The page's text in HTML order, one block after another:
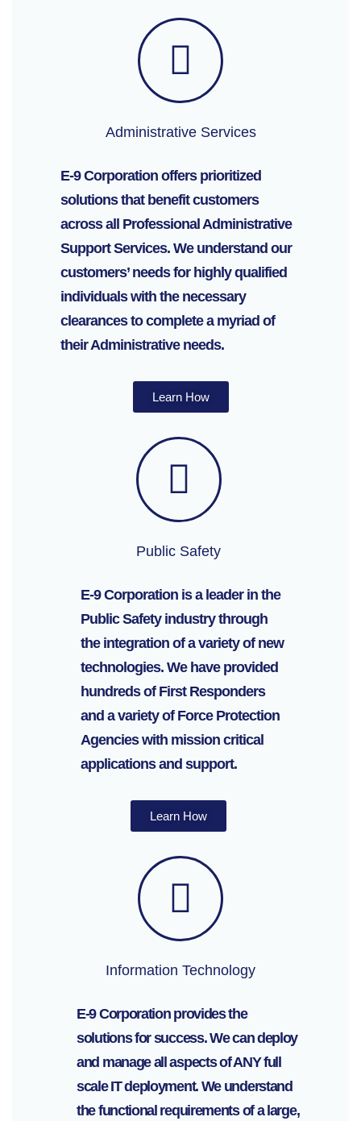
Administrative Services
E-9 Corporation offers prioritized
solutions that benefit customers
across all Professional Administrative
Support Services. We understand our
customers’ needs for highly qualified
individuals with the necessary
clearances to complete a myriad of
their Administrative needs.
Learn How
Public Safety
E-9 Corporation is a leader in the
Public Safety industry through
the integration of a variety of new
technologies. We have provided
hundreds of First Responders
and a variety of Force Protection
Agencies with mission critical
applications and support.
Learn How
Information Technology
E-9 Corporation provides the
solutions for success. We can deploy
and manage all aspects of ANY full
scale IT deployment. We understand
the functional requirements of a large,